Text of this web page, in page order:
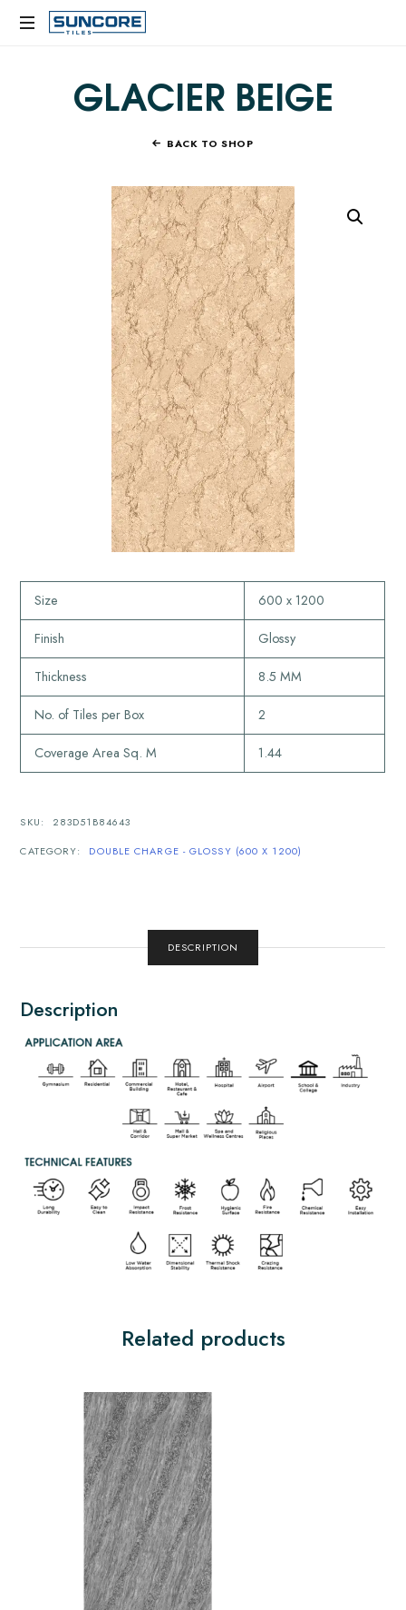
SUNCORE
GLACIER BEIGE
BACK TO SHOP
Size 600 x 1200
Finish Glossy
Thickness 8.5 MM
No. of Tiles per Box 2
Coverage Area Sq. M 1.44
SKU:
283D51B84643
CATEGORY:
DOUBLE CHARGE - GLOSSY (600 X 1200)
DESCRIPTION
Description
Related products